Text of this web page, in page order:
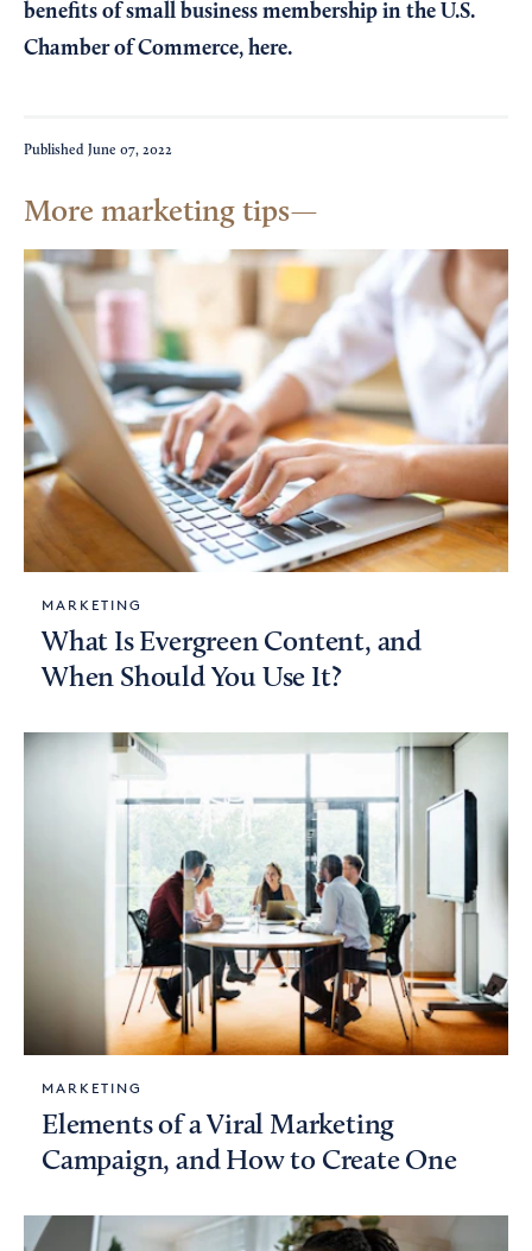
benefits of small business membership in the U.S.
Chamber of Commerce, here.
Published June 07, 2022
More marketing tips
MARKETING
What Is Evergreen Content, and
When Should You Use It?
MARKETING
Elements of a Viral Marketing
Campaign, and How to Create One